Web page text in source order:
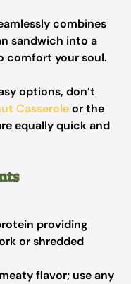
combines
sandwich into a
comfort your soul.
options, don’t
Casseroleor the
equally quick and
providing
or shredded
flavor; use any